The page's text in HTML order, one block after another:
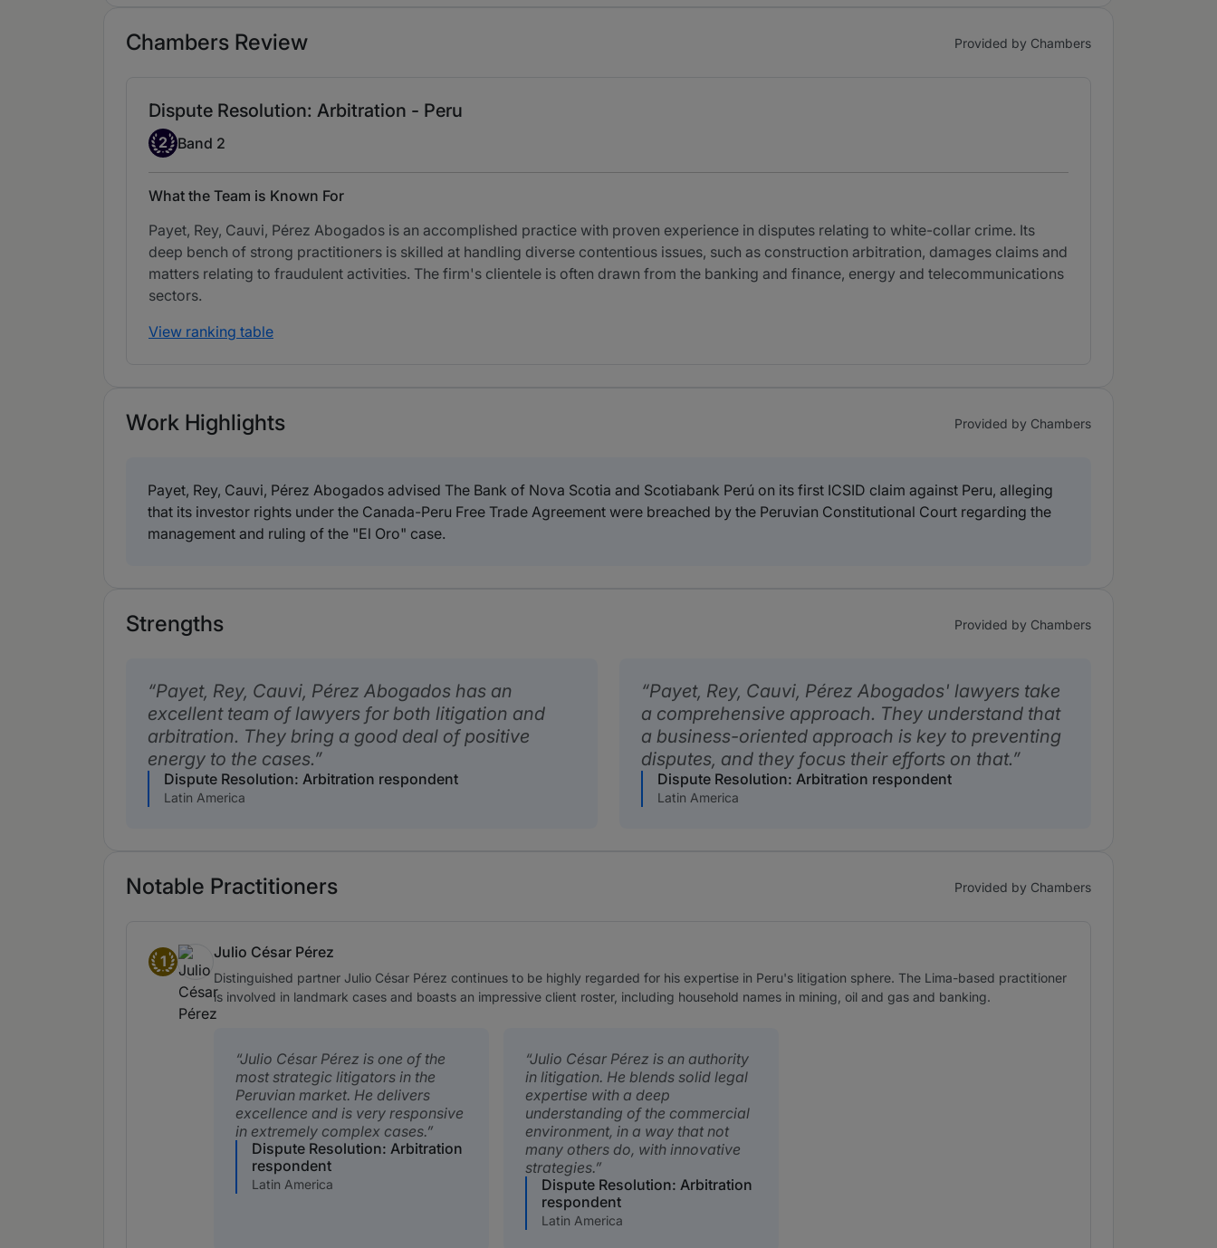
Chambers Review Provided by Chambers
Dispute Resolution: Arbitration - Peru
Band 2
2 Band 2
What the Team is Known For
Payet, Rey, Cauvi, Pérez Abogados is an accomplished practice with proven experience in disputes relating to white-collar crime. Its
deep bench of strong practitioners is skilled at handling diverse contentious issues, such as construction arbitration, damages claims and
matters relating to fraudulent activities. The firm's clientele is often drawn from the banking and finance, energy and telecommunications
sectors.
View ranking table
Work Highlights Provided by Chambers
Payet, Rey, Cauvi, Pérez Abogados advised The Bank of Nova Scotia and Scotiabank Perú on its first ICSID claim against Peru, alleging
that its investor rights under the Canada-Peru Free Trade Agreement were breached by the Peruvian Constitutional Court regarding the
management and ruling of the "El Oro" case.
Strengths Provided by Chambers
Payet, Rey, Cauvi, Pérez Abogados has an
excellent team of lawyers for both litigation and
arbitration. They bring a good deal of positive
energy to the cases.
Dispute Resolution: Arbitration respondent
Latin America
Payet, Rey, Cauvi, Pérez Abogados' lawyers take
a comprehensive approach. They understand that
a business-oriented approach is key to preventing
disputes, and they focus their efforts on that.
Dispute Resolution: Arbitration respondent
Latin America
Notable Practitioners Provided by Chambers
1
Band 1
Julio César Pérez
Distinguished partner Julio César Pérez continues to be highly regarded for his expertise in Peru's litigation sphere. The Lima-based practitioner
is involved in landmark cases and boasts an impressive client roster, including household names in mining, oil and gas and banking.
Julio César Pérez is one of the
most strategic litigators in the
Peruvian market. He delivers
excellence and is very responsive
in extremely complex cases.
Dispute Resolution: Arbitration
respondent
Latin America
Julio César Pérez is an authority
in litigation. He blends solid legal
expertise with a deep
understanding of the commercial
environment, in a way that not
many others do, with innovative
strategies.
Dispute Resolution: Arbitration
respondent
Latin America